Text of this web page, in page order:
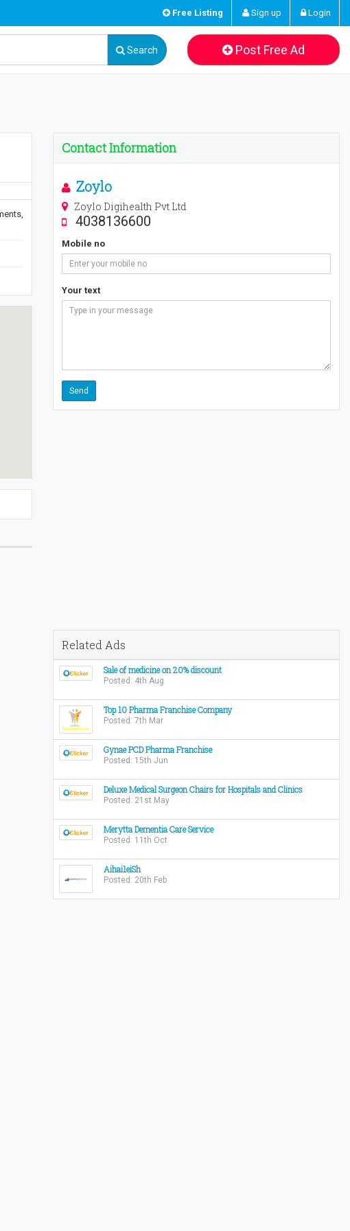
Free Listing Sign up Login
Search Post Free Ad
Contact Information
Zoylo
Zoylo Digihealth Pvt Ltd
4038136600
Mobile no
Your text
Related Ads
Sale of medicine on 20% discount
Posted: 4th Aug
Top 10 Pharma Franchise Company
Posted: 7th Mar
Gynae PCD Pharma Franchise
Posted: 15th Jun
Deluxe Medical Surgeon Chairs for Hospitals and Clinics
Posted: 21st May
Merytta Dementia Care Service
Posted: 11th Oct
Aihai1eiSh
Posted: 20th Feb